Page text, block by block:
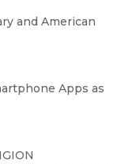
and American
Apps as